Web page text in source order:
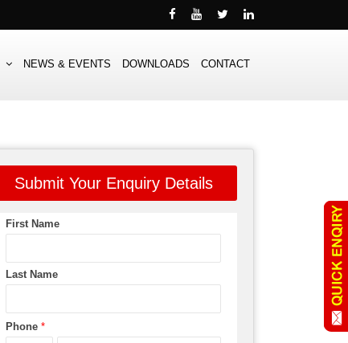
NEWS & EVENTS DOWNLOADS CONTACT
Submit Your Enquiry Details
First Name
Last Name
Phone *